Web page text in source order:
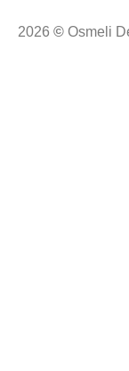
2026 © Osmeli